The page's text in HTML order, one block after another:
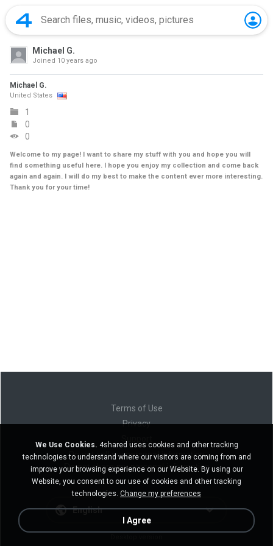
Michael G.
Joined 10 years ago
Michael G.
United States
1
0
0
Welcome to my page! I want to share my stuff with you and hope you will
find something useful here. I hope you enjoy my collection and come back
again and again. I will do my best to make the content ever more interesting.
Thank you for your time!
Terms of Use
Privacy
Do not sell my personal information
Do not share my personal information
English
We Use Cookies. 4shared uses cookies and other tracking
technologies to understand where our visitors are coming from and
improve your browsing experience on our Website. By using our
Website, you consent to our use of cookies and other tracking
technologies. Change my preferences
I Agree